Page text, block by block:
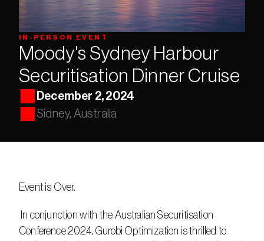
IN-PERSON EVENT
Moody's Sydney Harbour
Securitisation Dinner Cruise
December 2, 2024
Sidney, Australia
Event is Over.
Conference 2024, Gurobi Optimization is thrilled to